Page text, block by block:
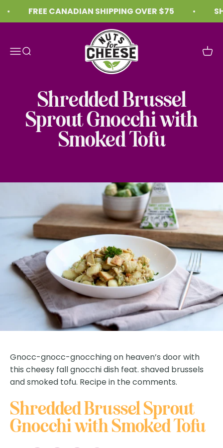
Skip to contentFREE CANADIAN SHIPPING OVER $75
MenuSearch
Nuts For Cheese™
Cart
Shredded Brussel
Sprout Gnocchi with
Smoked Tofu
Gnocc-gnocc-gnocching on heaven’s door with
this cheesy fall gnocchi dish feat. shaved brussels
and smoked tofu. Recipe in the comments.
Shredded Brussel Sprout
Gnocchi with Smoked Tofu